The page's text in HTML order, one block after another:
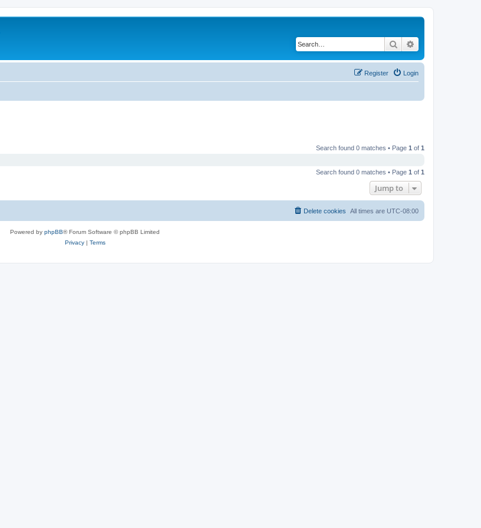
Search
Login
Register
Search found 0 matches • Page 1 of 1
Search found 0 matches • Page 1 of 1
Jump to
All times are UTC-08:00
Delete cookies
Powered by phpBB® Forum Software © phpBB Limited
Privacy| Terms